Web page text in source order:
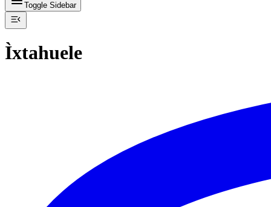
Toggle Sidebar
Ìxtahuele